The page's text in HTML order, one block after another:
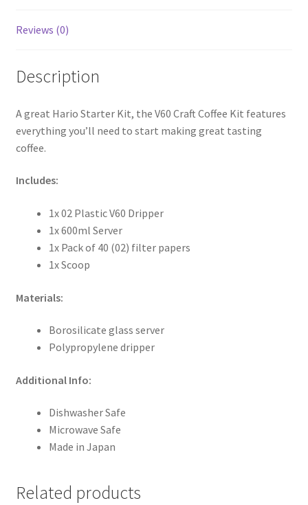
Reviews (0)
Description
A great Hario Starter Kit, the V60 Craft Coffee Kit features
everything you’ll need to start making great tasting
coffee.
Includes:
1x 02 Plastic V60 Dripper
1x 600ml Server
1x Pack of 40 (02) filter papers
1x Scoop
Materials:
Borosilicate glass server
Polypropylene dripper
Additional Info:
Dishwasher Safe
Microwave Safe
Made in Japan
Related products